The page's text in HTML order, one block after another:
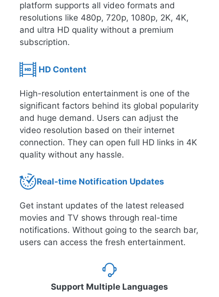
platform supports all video formats and
resolutions like 480p, 720p, 1080p, 2K, 4K,
and ultra HD quality without a premium
subscription.
HD Content
High-resolution entertainment is one of the
significant factors behind its global popularity
and huge demand. Users can adjust the
video resolution based on their internet
connection. They can open full HD links in 4K
quality without any hassle.
Real-time Notification Updates
Get instant updates of the latest released
movies and TV shows through real-time
notifications. Without going to the search bar,
users can access the fresh entertainment.
Support Multiple Languages